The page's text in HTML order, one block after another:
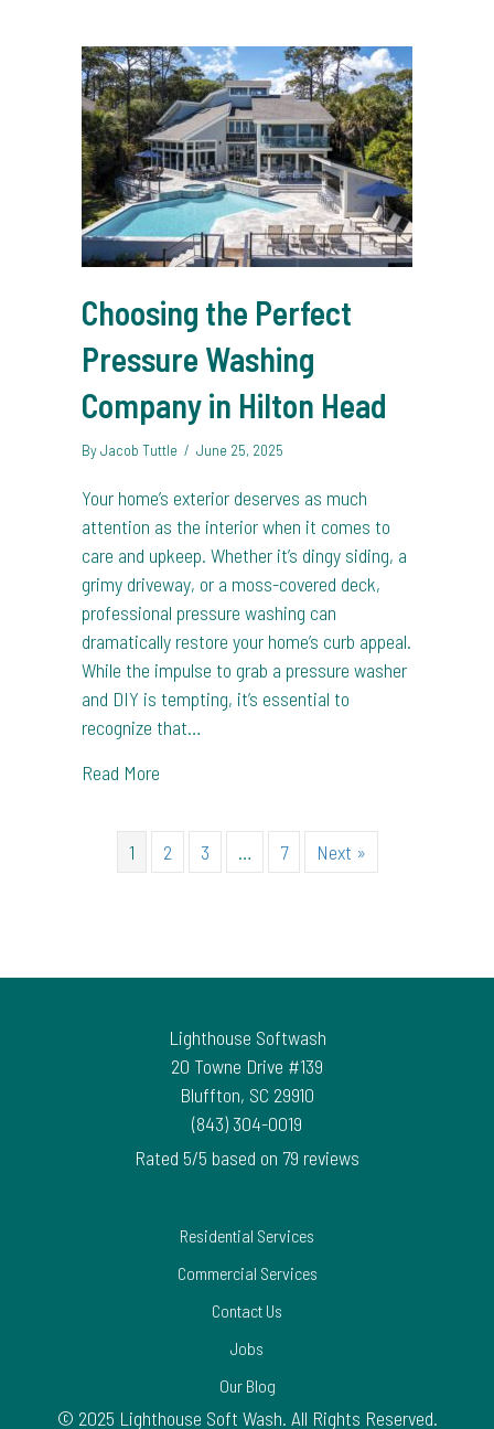
Choosing the Perfect
Pressure Washing
Company in Hilton Head
ByJacob Tuttle / June 25, 2025
Your home’s exterior deserves as much
attention as the interior when it comes to
care and upkeep. Whether it’s dingy siding, a
grimy driveway, or a moss-covered deck,
professional pressure washing can
dramatically restore your home’s curb appeal.
While the impulse to grab a pressure washer
and DIY is tempting, it’s essential to
recognize that…
Read More
1 2 3 … 7 Next »
Lighthouse Softwash
20 Towne Drive #139
Bluffton, SC 29910
(843) 304-0019
Rated 5/5 based on 79 reviews
Residential Services
Commercial Services
Contact Us
Jobs
Our Blog
© 2025 Lighthouse Soft Wash. All Rights Reserved.